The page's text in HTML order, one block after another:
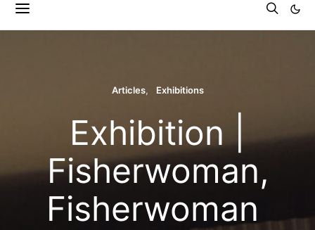
Articles Exhibitions
Exhibition |
Fisherwoman,
Fisherwoman